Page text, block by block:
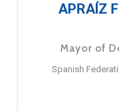
APRAÍZ
Mayor of
Spanish